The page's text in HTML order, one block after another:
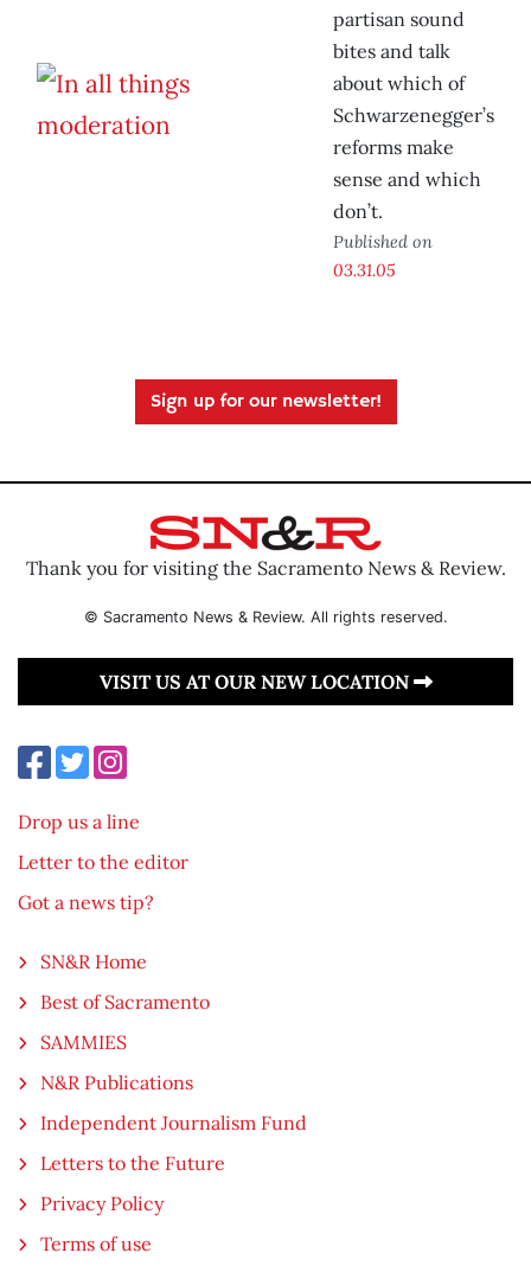
partisan sound
bites and talk
about which of
Schwarzenegger’s
reforms make
sense and which
don’t.
Published on
03.31.05
Sign up for our newsletter!
Thank you for visiting the Sacramento News & Review.
© Sacramento News & Review. All rights reserved.
VISIT US AT OUR NEW LOCATION
Drop us a line
Letter to the editor
Got a news tip?
SN&R Home
Best of Sacramento
SAMMIES
N&R Publications
Independent Journalism Fund
Letters to the Future
Privacy Policy
Terms of use